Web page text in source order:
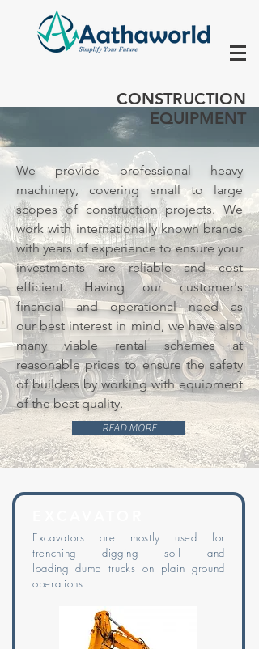
We provide professional heavy
machinery, covering small to large
scopes of construction projects. We
work with internationally known brands
with years of experience to ensure your
investments arereliableand cost
efficient. Having our customer's
financial and operational need as
ourbestinterest in mind, we have also
many viable rental schemes at
reasonable prices to ensure the safety
of builders by working with equipment
of the best quality.
READ MORE
CONSTRUCTION
EQUIPMENT
Excavators are mostly used for
trenching digging soil and
loadingdump trucks on plain ground
operations.